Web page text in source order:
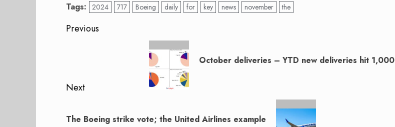
Tags: 2024 717 Boeing daily for key news november the
Post
Previous
October deliveries – YTD new deliveries hit 1,000
Next
post:
The Boeing strike vote; the United Airlines example